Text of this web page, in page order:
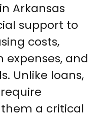
in Arkansas
support to
costs,
expenses, and
Unlike loans,
a critical